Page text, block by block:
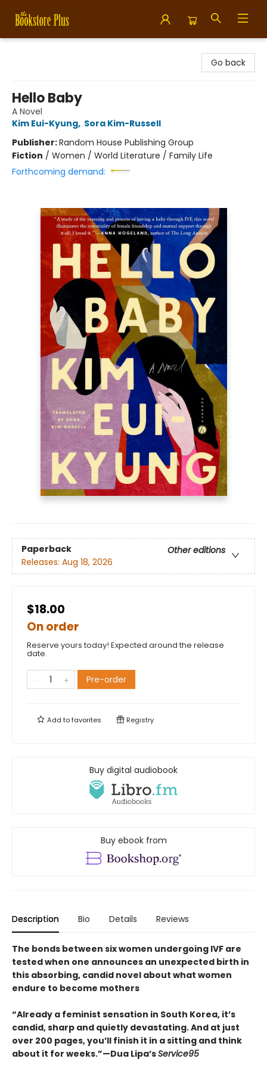
Go back
Hello Baby
A Novel
Kim Eui-Kyung, Sora Kim-Russell
Publisher:Random House Publishing Group
Fiction / Women / World Literature / Family Life
Forthcoming demand:
Paperback
Other editions
Releases: Aug 18, 2026
$18.00
On order
Reserve yours today! Expected around the release
date.
Pre-order
Add tofavorites Registry
Buy digital audiobook
Buy ebook from
Description Bio Details Reviews
The bonds between six women undergoing IVF are
tested when one announces an unexpected birth in
this absorbing, candid novel about what women
endure to become mothers
“Already a feminist sensation in South Korea, it’s
candid, sharp and quietly devastating. And at just
over 200 pages, you’ll finish it in a sitting and think
about it for weeks.”—Dua Lipa’sService95